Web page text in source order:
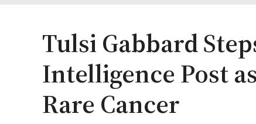
Tulsi Gabbard
Intelligence Post
Rare Cancer